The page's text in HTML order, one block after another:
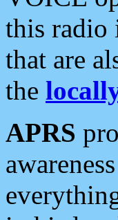
this radio
that are
the
APRS